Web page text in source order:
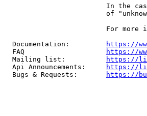
In the
of
For more
  Documentation:
https://
  FAQ
https://
  Mailing list:
https://
  Api Announcements:
https://
  Bugs & Requests:
https://